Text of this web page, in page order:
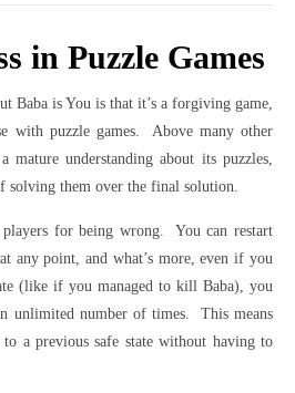
in Puzzle Games
Baba is You is that it’s a forgiving game,
with puzzle games. Above many other
mature understanding about its puzzles,
solving them over the final solution.
players for being wrong. You can restart
any point, and what’s more, even if you
(like if you managed to kill Baba), you
unlimited number of times. This means
a previous safe state without having to